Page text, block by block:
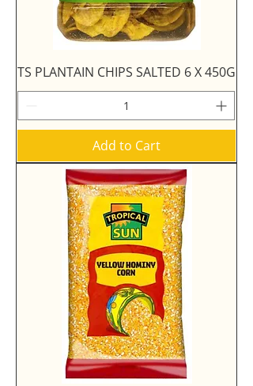
TS PLANTAIN CHIPS SALTED 6 X 450G
Add to Cart